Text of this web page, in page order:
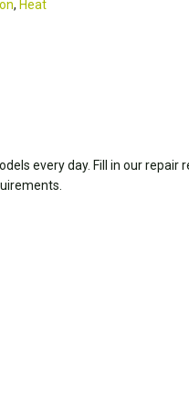
, Heat
every day. Fill in our repair